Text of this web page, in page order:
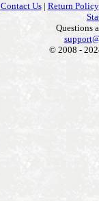
Contact Us| Return Policy
Questions
© 2008 -